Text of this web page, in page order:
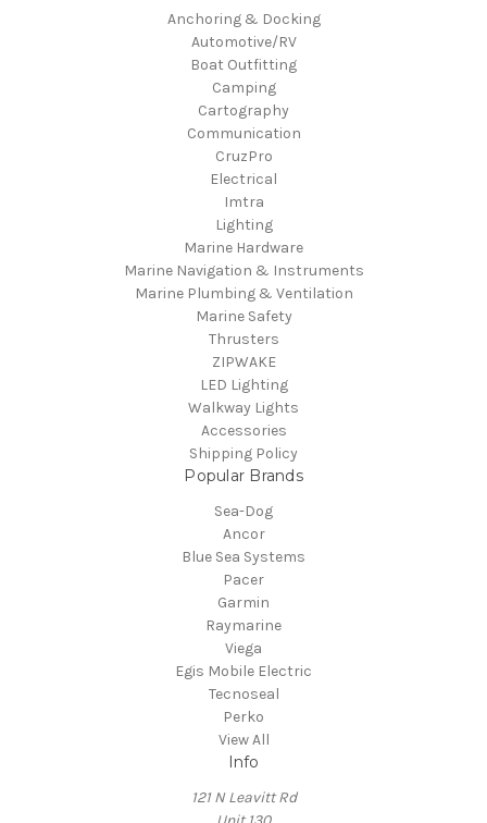
Anchoring & Docking
Automotive/RV
Boat Outfitting
Camping
Cartography
Communication
CruzPro
Electrical
Imtra
Lighting
Marine Hardware
Marine Navigation & Instruments
Marine Plumbing & Ventilation
Marine Safety
Thrusters
ZIPWAKE
LED Lighting
Walkway Lights
Accessories
Shipping Policy
Popular Brands
Sea-Dog
Ancor
Blue Sea Systems
Pacer
Garmin
Raymarine
Viega
Egis Mobile Electric
Tecnoseal
Perko
View All
Info
121 N Leavitt Rd